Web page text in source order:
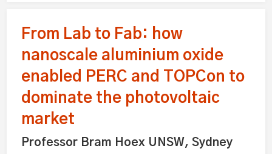
From Lab to Fab: how
nanoscale aluminium oxide
enabled PERC and TOPCon to
dominate the photovoltaic
market
Professor Bram Hoex UNSW, Sydney